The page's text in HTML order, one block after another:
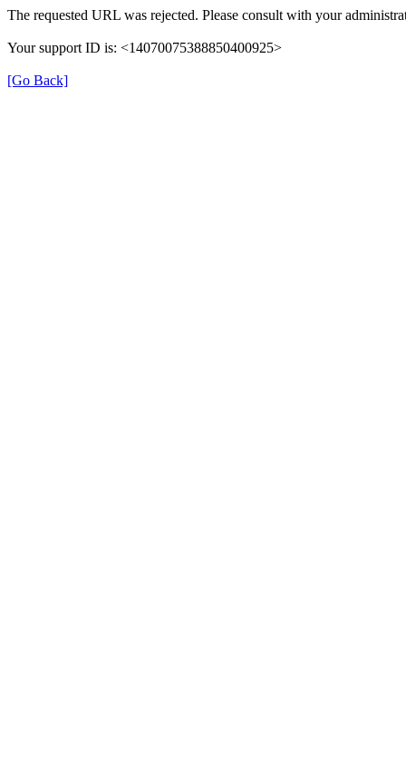
The requested URL was rejected. Please consult with your
Your support ID is: <14070075388850400925>
[Go Back]